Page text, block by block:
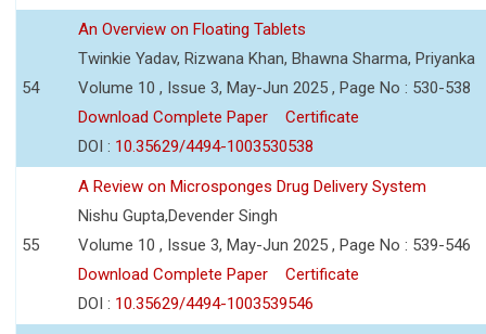
54
An Overview on Floating Tablets
Twinkie Yadav, Rizwana Khan, Bhawna Sharma, Priyanka
Volume 10 , Issue 3, May-Jun 2025 , Page No : 530-538
Download Complete Paper
Certificate
DOI : 10.35629/4494-1003530538
55
A Review on Microsponges Drug Delivery System
Nishu Gupta,Devender Singh
Volume 10 , Issue 3, May-Jun 2025 , Page No : 539-546
Download Complete Paper
Certificate
DOI : 10.35629/4494-1003539546